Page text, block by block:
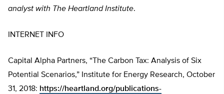
analyst with The Heartland Institute.
INTERNET INFO
Capital Alpha Partners, “The Carbon Tax: Analysis of Six
Potential Scenarios,” Institute for Energy Research, October
31, 2018: https://heartland.org/publications-